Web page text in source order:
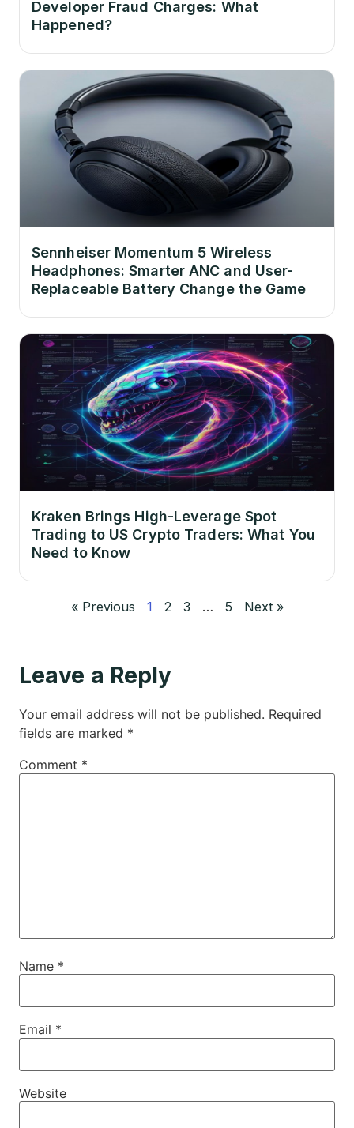
Developer Fraud Charges: What
Happened?
Sennheiser Momentum 5 Wireless
Headphones: Smarter ANC and User-
Replaceable Battery Change the Game
Kraken Brings High-Leverage Spot
Trading to US Crypto Traders: What You
Need to Know
« Previous 1 2 3 … 5 Next »
Leave a Reply
Your email address will not be published. Required
fields are marked *
Comment *
Name *
Email *
Website